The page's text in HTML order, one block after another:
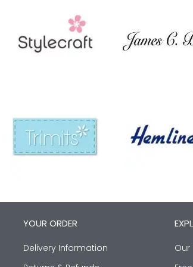
YOUR ORDER
Delivery Information
Our